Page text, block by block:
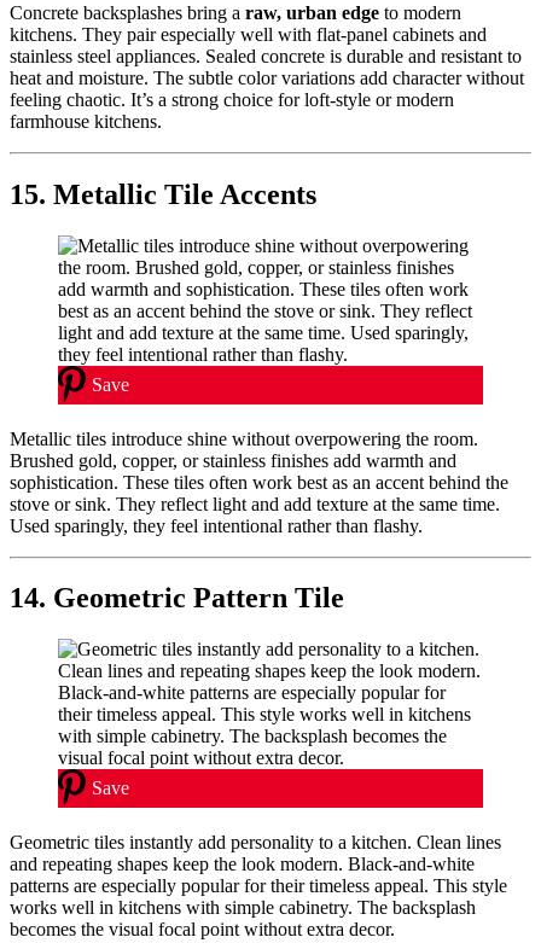
Concrete backsplashes bring a raw, urban edge to modern
kitchens. They pair especially well with flat-panel cabinets and
stainless steel appliances. Sealed concrete is durable and resistant to
heat and moisture. The subtle color variations add character without
feeling chaotic. It’s a strong choice for loft-style or modern
farmhouse kitchens.
15. Metallic Tile Accents
Save
Metallic tiles introduce shine without overpowering the room.
Brushed gold, copper, or stainless finishes add warmth and
sophistication. These tiles often work best as an accent behind the
stove or sink. They reflect light and add texture at the same time.
Used sparingly, they feel intentional rather than flashy.
14. Geometric Pattern Tile
Save
Geometric tiles instantly add personality to a kitchen. Clean lines
and repeating shapes keep the look modern. Black-and-white
patterns are especially popular for their timeless appeal. This style
works well in kitchens with simple cabinetry. The backsplash
becomes the visual focal point without extra decor.